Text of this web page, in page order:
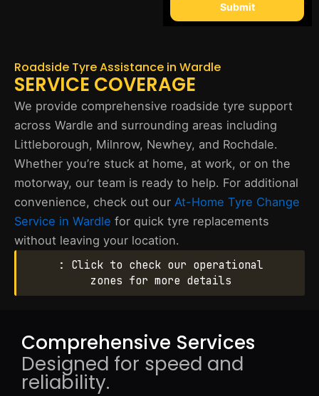
Submit
Roadside Tyre Assistance in Wardle
SERVICE COVERAGE
We provide comprehensive roadside tyre support
across Wardle and surrounding areas including
Littleborough, Milnrow, Newhey, and Rochdale.
Whether you’re stuck at home, at work, or on the
motorway, our team is ready to help. For additional
convenience, check out our At-Home Tyre Change
Service in Wardle for quick tyre replacements
without leaving your location.
: Click to check our operational
zones for more details
Comprehensive Services
Designed for speed and
reliability.